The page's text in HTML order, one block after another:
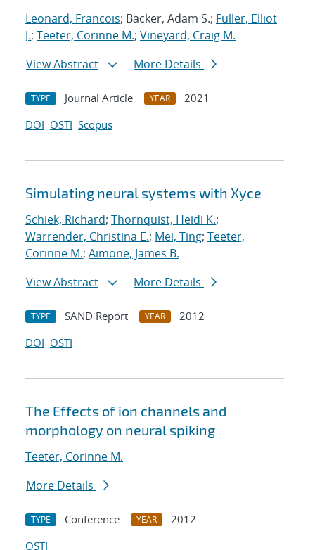
Leonard, Francois; Backer, Adam S.; Fuller, Elliot
J.; Teeter, Corinne M.; Vineyard, Craig M.
View Abstract
More Details
TYPE Journal Article YEAR
2021
DOI OSTI Scopus
Simulating neural systems with Xyce
Schiek, Richard; Thornquist, Heidi K.;
Warrender, Christina E.; Mei, Ting; Teeter,
Corinne M.; Aimone, James B.
View Abstract
More Details
TYPE SAND Report YEAR
2012
DOI OSTI
The Effects of ion channels and
morphology on neural spiking
Teeter, Corinne M.
More Details
TYPE Conference YEAR
2012
OSTI